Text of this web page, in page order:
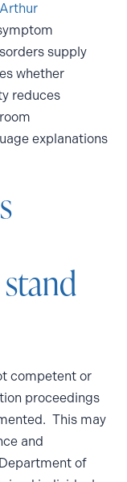
supply
whether
reduces
explanations
competent or
proceedings
This may
and
of